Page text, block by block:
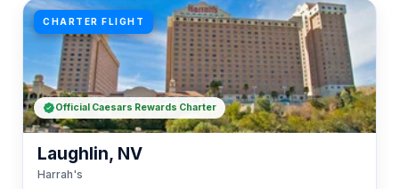
CHARTER FLIGHT
Laughlin, NV
Harrah's
Official Caesars Rewards Charter